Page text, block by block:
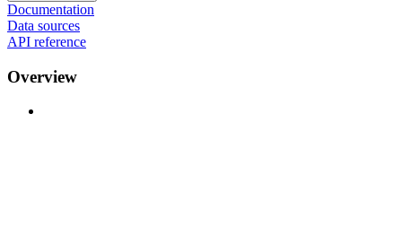
Documentation
Data sources
API reference
Overview